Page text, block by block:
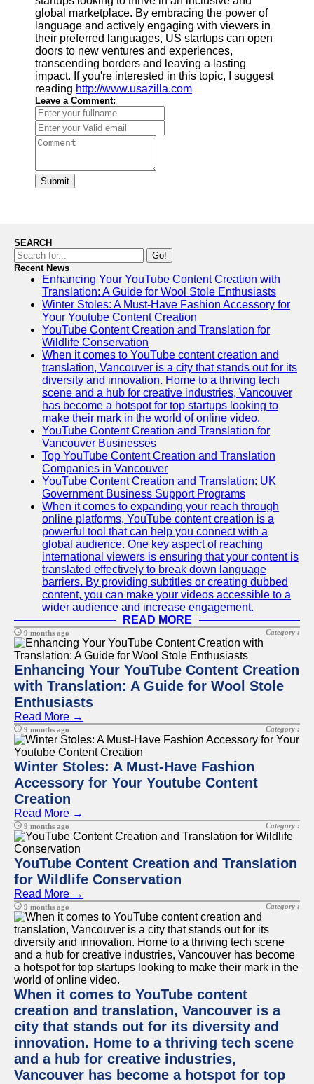
global marketplace. By embracing the power of
language and actively engaging with viewers in
their preferred languages, US startups can open
doors to new ventures and experiences,
transcending borders and leaving a lasting
impact. If you're interested in this topic, I suggest
reading http://www.usazilla.com
Leave a Comment:
Submit
SEARCH
Go!
Recent News
Enhancing Your YouTube Content Creation with
Translation: A Guide for Wool Stole Enthusiasts
Winter Stoles: A Must-Have Fashion Accessory for
Your Youtube Content Creation
YouTube Content Creation and Translation for
Wildlife Conservation
When it comes to YouTube content creation and
translation, Vancouver is a city that stands out for its
diversity and innovation. Home to a thriving tech
scene and a hub for creative industries, Vancouver
has become a hotspot for top startups looking to
make their mark in the world of online video.
YouTube Content Creation and Translation for
Vancouver Businesses
Top YouTube Content Creation and Translation
Companies in Vancouver
YouTube Content Creation and Translation: UK
Government Business Support Programs
When it comes to expanding your reach through
online platforms, YouTube content creation is a
powerful tool that can help you connect with a
global audience. One key aspect of reaching
international viewers is ensuring that your content is
translated effectively to break down language
barriers. By providing subtitles or creating dubbed
content, you can make your videos accessible to a
wider audience and increase engagement.
READ MORE
9 months ago Category :
Enhancing Your YouTube Content Creation
with Translation: A Guide for Wool Stole
Enthusiasts
Read More →
9 months ago Category :
Winter Stoles: A Must-Have Fashion
Accessory for Your Youtube Content
Creation
Read More →
9 months ago Category :
YouTube Content Creation and Translation
for Wildlife Conservation
Read More →
9 months ago Category :
When it comes to YouTube content
creation and translation, Vancouver is a
city that stands out for its diversity and
innovation. Home to a thriving tech scene
and a hub for creative industries,
Vancouver has become a hotspot for top